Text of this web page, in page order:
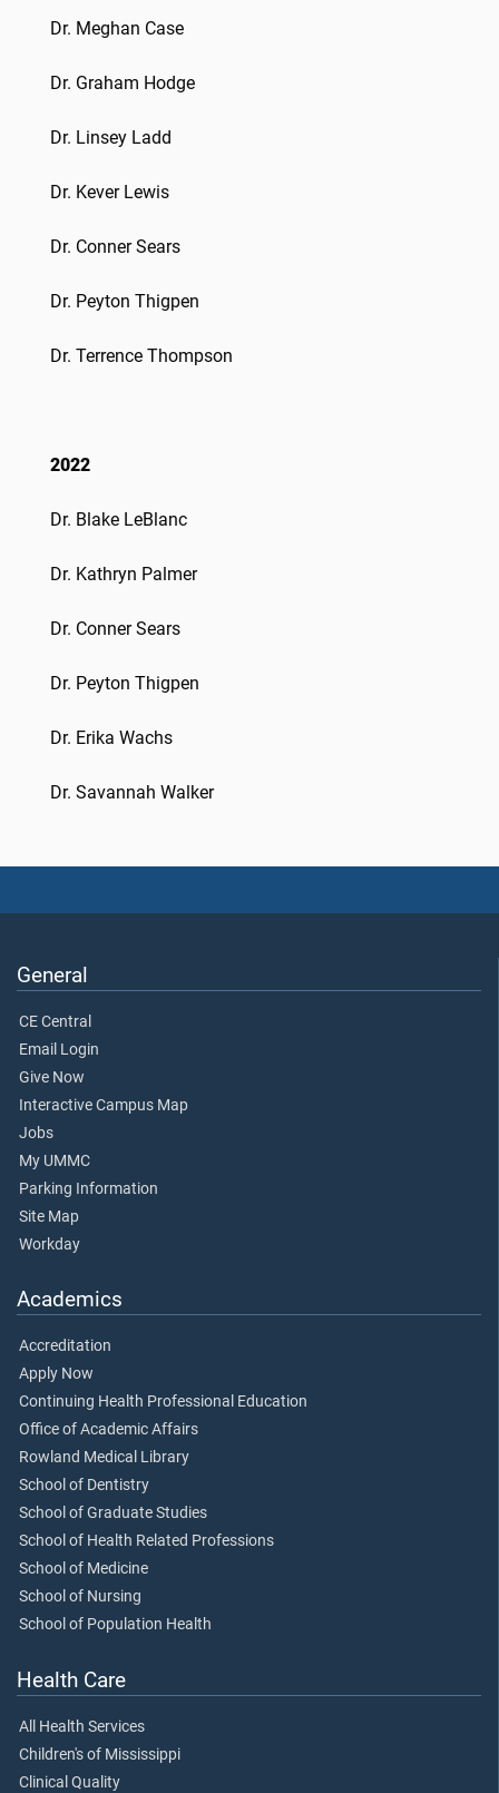
Dr. Meghan Case
Dr. Graham Hodge
Dr. Linsey Ladd
Dr. Kever Lewis
Dr. Conner Sears
Dr. Peyton Thigpen
Dr. Terrence Thompson
2022
Dr. Blake LeBlanc
Dr. Kathryn Palmer
Dr. Conner Sears
Dr. Peyton Thigpen
Dr. Erika Wachs
Dr. Savannah Walker
General
CE Central
Email Login
Give Now
Interactive Campus Map
Jobs
My UMMC
Parking Information
Site Map
Workday
Academics
Accreditation
Apply Now
Continuing Health Professional Education
Office of Academic Affairs
Rowland Medical Library
School of Dentistry
School of Graduate Studies
School of Health Related Professions
School of Medicine
School of Nursing
School of Population Health
Health Care
All Health Services
Children's of Mississippi
Clinical Quality